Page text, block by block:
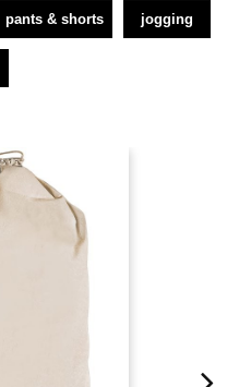
pants & shorts jogging